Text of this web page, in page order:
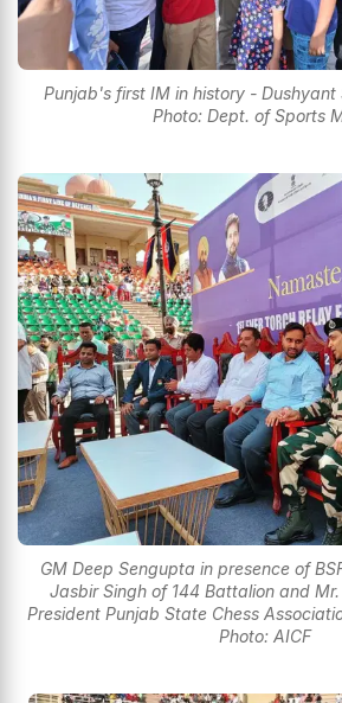
Punjab's first IM in history -
Photo: Dept. of Sports
GM Deep Sengupta in presence of
Jasbir Singh of 144 Battalion and
President Punjab State Chess
Photo: AICF